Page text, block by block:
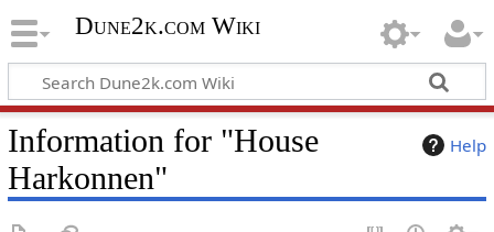
Dune2k.com Wiki
Help
Information for "House
Harkonnen"